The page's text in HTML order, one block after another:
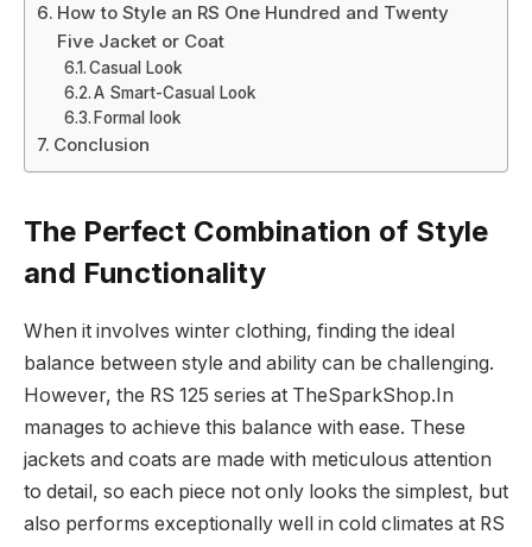
How to Style an RS One Hundred and Twenty
Five Jacket or Coat
Casual Look
A Smart-Casual Look
Formal look
Conclusion
The Perfect Combination of Style
and Functionality
When it involves winter clothing, finding the ideal
balance between style and ability can be challenging.
However, the RS 125 series at TheSparkShop.In
manages to achieve this balance with ease. These
jackets and coats are made with meticulous attention
to detail, so each piece not only looks the simplest, but
also performs exceptionally well in cold climates at RS